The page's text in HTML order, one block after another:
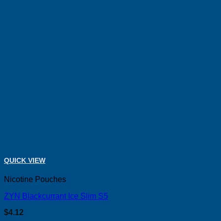
QUICK VIEW
Nicotine Pouches
ZYN Blackcurrant Ice Slim S5
$4.12